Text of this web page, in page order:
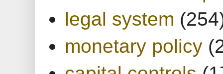
legal system
monetary policy